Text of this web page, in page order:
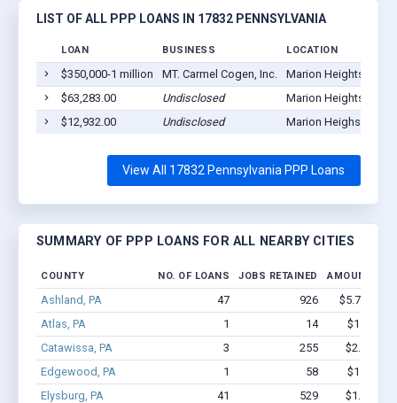
LIST OF ALL PPP LOANS IN 17832 PENNSYLVANIA
LOAN BUSINESS LOCATION
$350,000-1 million MT. Carmel Cogen, Inc.
Marion Heights, PA
$63,283.00
Undisclosed
Marion Heights, PA
$12,932.00
Undisclosed Marion Heighs, PA
View All 17832 Pennsylvania PPP Loans
SUMMARY OF PPP LOANS FOR ALL NEARBY CITIES
COUNTY NO. OF LOANS JOBS RETAINED AMOUNT
Ashland, PA 47 926
$5.7M -
Atlas, PA
1 14
$150k -
Catawissa, PA
3 255
$2.3M -
Edgewood, PA
1 58
$150k -
Elysburg, PA
41 529
$1.8M -